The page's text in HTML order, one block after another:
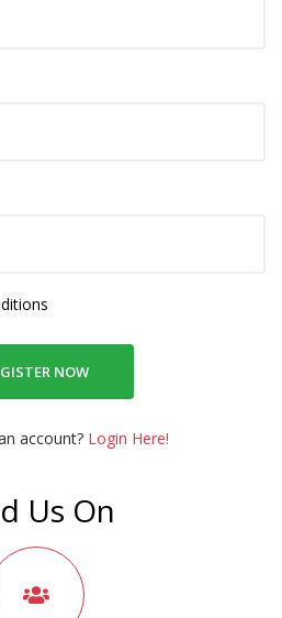
NOW
account? Login Here!
Us On